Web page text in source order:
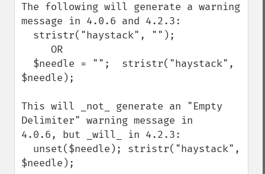
The following will generate a warning
message in 4.0.6 and 4.2.3:
$needle);
This will _not_ generate an "Empty
Delimiter" warning message in
4.0.6, but _will_ in 4.2.3:
$needle);